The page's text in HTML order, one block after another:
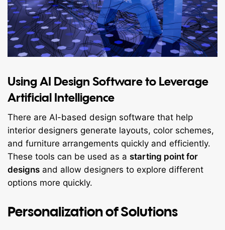
Using AI Design Software to Leverage
Artificial Intelligence
There are AI-based design software that help
interior designers generate layouts, color schemes,
and furniture arrangements quickly and efficiently.
These tools can be used as a starting point for
designs and allow designers to explore different
options more quickly.
Personalization of Solutions